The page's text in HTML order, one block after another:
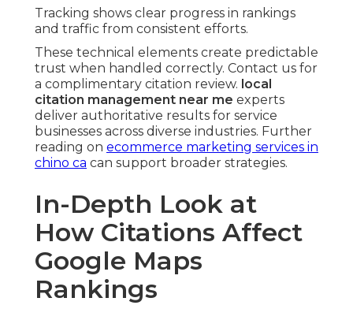
Tracking shows clear progress in rankings
and traffic from consistent efforts.
These technical elements create predictable
trust when handled correctly. Contact us for
a complimentary citation review. local
citation management near me experts
deliver authoritative results for service
businesses across diverse industries. Further
reading on ecommerce marketing services in
chino ca can support broader strategies.
In-Depth Look at
How Citations Affect
Google Maps
Rankings